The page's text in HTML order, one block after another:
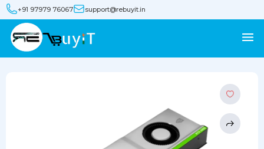
+91 97979 76067 support@rebuyit.in